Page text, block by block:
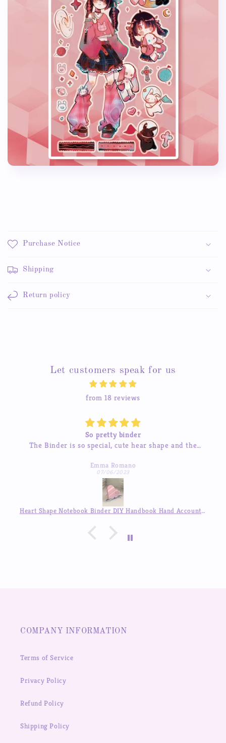
Purchase Notice
Shipping
Return policy
Let customers speak for us
from 18 reviews
So pretty binder
The Binder is so special, cute hear shape and the
Emma Romano
07/06/2023
Heart Shape Notebook Binder DIY Handbook Hand Account Journal ,Available in Auguest!!
COMPANY INFORMATION
Terms of Service
Privacy Policy
Refund Policy
Shipping Policy